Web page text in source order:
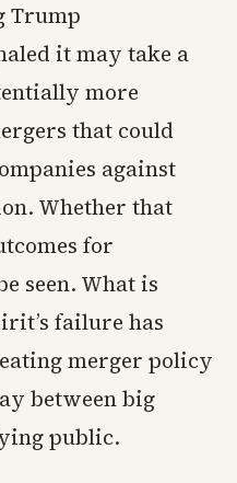
Trump
it may take a
more
that could
against
Whether that
for
seen. What is
failure has
merger policy
between big
public.